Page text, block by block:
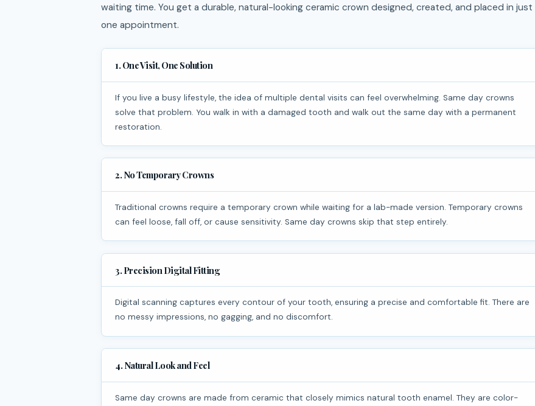
waiting time. You get a durable, natural-looking ceramic crown designed, created, and placed in just
one appointment.
1. One Visit, One Solution
If you live a busy lifestyle, the idea of multiple dental visits can feel overwhelming. Same day crowns
solve that problem. You walk in with a damaged tooth and walk out the same day with a permanent
restoration.
2. No Temporary Crowns
Traditional crowns require a temporary crown while waiting for a lab-made version. Temporary crowns
can feel loose, fall off, or cause sensitivity. Same day crowns skip that step entirely.
3. Precision Digital Fitting
Digital scanning captures every contour of your tooth, ensuring a precise and comfortable fit. There are
no messy impressions, no gagging, and no discomfort.
4. Natural Look and Feel
Same day crowns are made from ceramic that closely mimics natural tooth enamel. They are color-